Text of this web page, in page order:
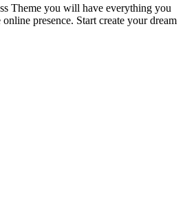
Theme you will have everything you
presence. Start create your dream